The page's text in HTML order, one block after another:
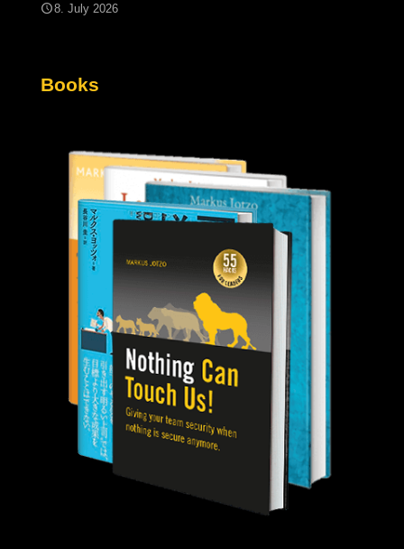
8. July 2026
Books